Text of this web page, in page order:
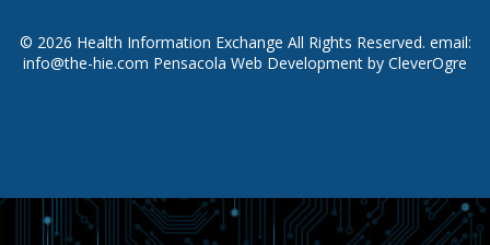
© 2026 Health Information Exchange All Rights Reserved. email:
info@the-hie.com Pensacola Web Development by CleverOgre